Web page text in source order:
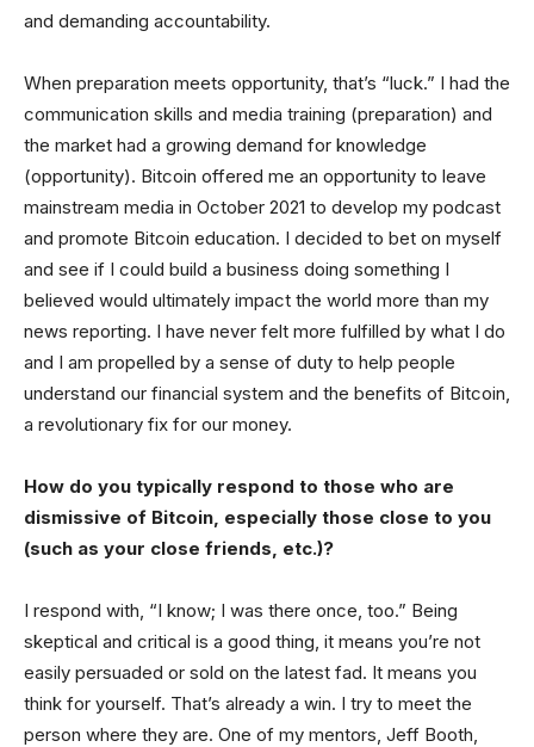
and demanding accountability.
When preparation meets opportunity, that’s “luck.” I had the
communication skills and media training (preparation) and
the market had a growing demand for knowledge
(opportunity). Bitcoin offered me an opportunity to leave
mainstream media in October 2021 to develop my podcast
and promote Bitcoin education. I decided to bet on myself
and see if I could build a business doing something I
believed would ultimately impact the world more than my
news reporting. I have never felt more fulfilled by what I do
and I am propelled by a sense of duty to help people
understand our financial system and the benefits of Bitcoin,
a revolutionary fix for our money.
How do you typically respond to those who are
dismissive of Bitcoin, especially those close to you
(such as your close friends, etc.)?
I respond with, “I know; I was there once, too.” Being
skeptical and critical is a good thing, it means you’re not
easily persuaded or sold on the latest fad. It means you
think for yourself. That’s already a win. I try to meet the
person where they are. One of my mentors, Jeff Booth,